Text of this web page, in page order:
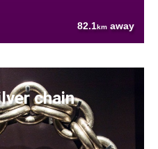
82.1km away
chain